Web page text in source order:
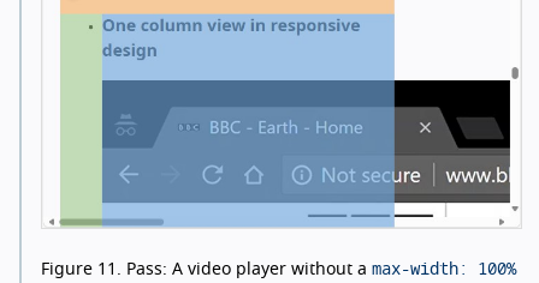
Figure 11. Pass: A video player without a max-width: 100%